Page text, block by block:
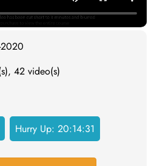
2020
42 video(s)
Hurry Up: 20:14:31